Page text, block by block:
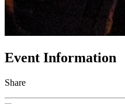
Event Information
Share